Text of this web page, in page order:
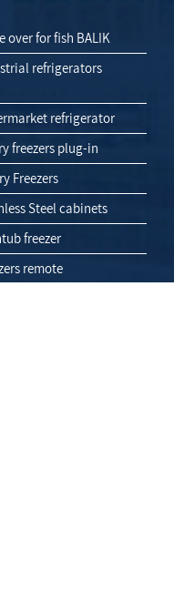
over for fish BALIK
refrigerators
refrigerator
freezers plug-in
Freezers
Steel cabinets
freezer
remote